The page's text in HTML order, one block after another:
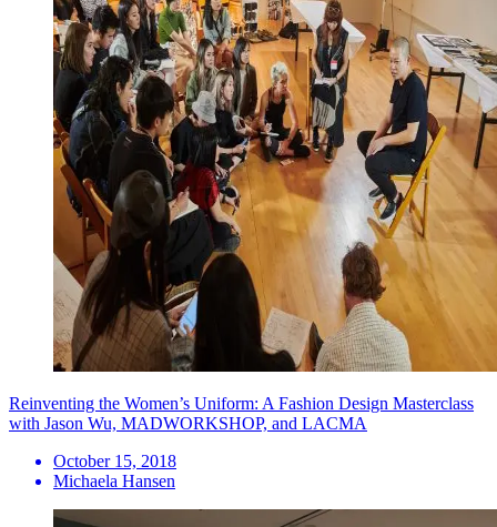
Reinventing the Women’s Uniform: A Fashion Design Masterclass
with Jason Wu, MADWORKSHOP, and LACMA
October 15, 2018
Michaela Hansen